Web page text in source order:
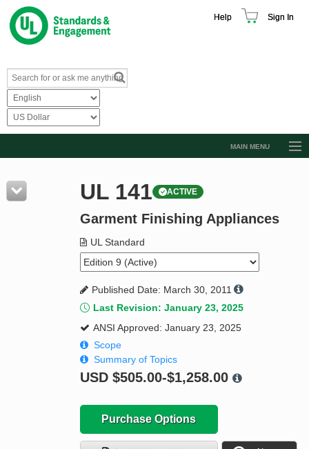
Help Sign In
MAIN MENU
Resources
Product Glossary
Standard Activity Report
Request a Quote
UL 141 ACTIVE
Garment Finishing Appliances
UL Standard
Published Date: March 30, 2011
Last Revision: January 23, 2025
ANSI Approved: January 23, 2025
Scope
Summary of Topics
USD $505.00-$1,258.00
Purchase Options